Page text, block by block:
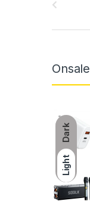
Dark
Light